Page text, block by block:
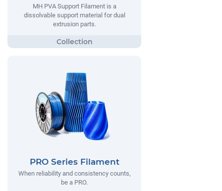
MH PVA Support Filament is a
dissolvable support material for dual
extrusion parts.
PRO Series Filament
When reliability and consistency counts,
be a PRO.